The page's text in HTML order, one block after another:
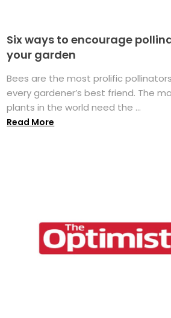
Six ways to encourage
your garden
Bees are the most prolific
every gardener’s best friend. The
plants in the world need the ...
Read More